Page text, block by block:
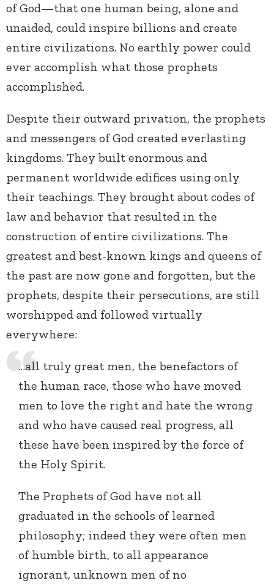
of God—that one human being, alone and
unaided, could inspire billions and create
entire civilizations. No earthly power could
ever accomplish what those prophets
accomplished.
Despite their outward privation, the prophets
and messengers of God created everlasting
kingdoms. They built enormous and
permanent worldwide edifices using only
their teachings. They brought about codes of
law and behavior that resulted in the
construction of entire civilizations. The
greatest and best-known kings and queens of
the past are now gone and forgotten, but the
prophets, despite their persecutions, are still
worshipped and followed virtually
everywhere:
…all truly great men, the benefactors of
the human race, those who have moved
men to love the right and hate the wrong
and who have caused real progress, all
these have been inspired by the force of
the Holy Spirit.
The Prophets of God have not all
graduated in the schools of learned
philosophy; indeed they were often men
of humble birth, to all appearance
ignorant, unknown men of no